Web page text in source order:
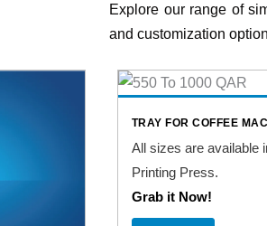
Explore our range of
and customization
TRAY FOR COFFEE
All sizes are available
Printing Press.
Grab it Now!